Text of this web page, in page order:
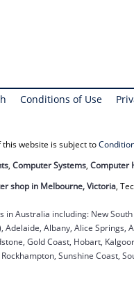
Conditions of Use
this website is subject to
, Computer Systems, Computer
shop in Melbourne, Victoria,
in Australia including: New
Adelaide, Albany, Alice
Gold Coast, Hobart,
Sunshine Coast,